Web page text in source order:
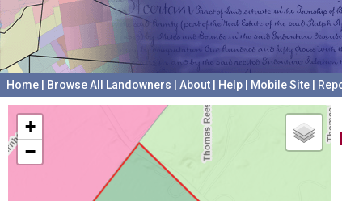
Home Browse All Landowners About Help Mobile Site
+
−